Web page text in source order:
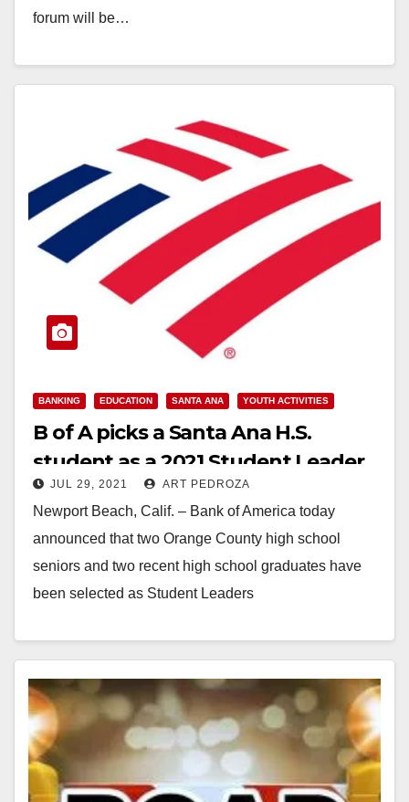
forum will be…
BANKING EDUCATION SANTA ANA YOUTH ACTIVITIES
B of A picks a Santa Ana H.S.
student as a 2021 Student Leader
JUL 29, 2021 ART PEDROZA
Newport Beach, Calif. – Bank of America today
announced that two Orange County high school
seniors and two recent high school graduates have
been selected as Student Leaders
Read More